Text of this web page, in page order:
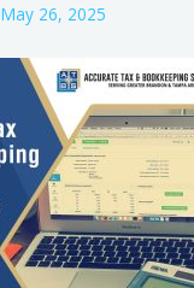
May 26, 2025